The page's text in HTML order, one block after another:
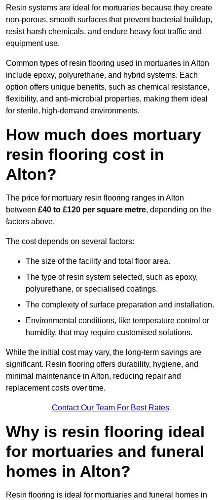
Resin systems are ideal for mortuaries because they create
non-porous, smooth surfaces that prevent bacterial buildup,
resist harsh chemicals, and endure heavy foot traffic and
equipment use.
Common types of resin flooring used in mortuaries in Alton
include epoxy, polyurethane, and hybrid systems. Each
option offers unique benefits, such as chemical resistance,
flexibility, and anti-microbial properties, making them ideal
for sterile, high-demand environments.
How much does mortuary
resin flooring cost in
Alton?
The price for mortuary resin flooring ranges in Alton
between £40 to £120 per square metre, depending on the
factors above.
The cost depends on several factors:
The size of the facility and total floor area.
The type of resin system selected, such as epoxy,
polyurethane, or specialised coatings.
The complexity of surface preparation and installation.
Environmental conditions, like temperature control or
humidity, that may require customised solutions.
While the initial cost may vary, the long-term savings are
significant. Resin flooring offers durability, hygiene, and
minimal maintenance in Alton, reducing repair and
replacement costs over time.
Contact Our Team For Best Rates
Why is resin flooring ideal
for mortuaries and funeral
homes in Alton?
Resin flooring is ideal for mortuaries and funeral homes in